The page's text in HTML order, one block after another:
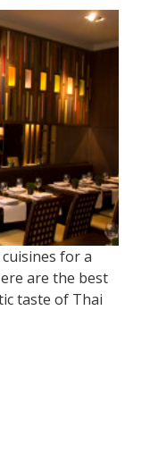
for a
are the best
taste of Thai